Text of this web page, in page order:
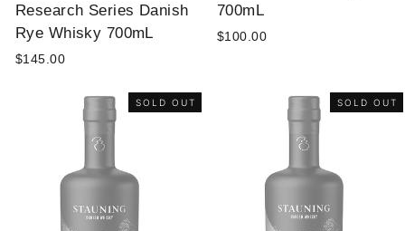
Research Series Danish
Rye Whisky 700mL
$145.00
700mL
$100.00
SOLD OUT SOLD OUT